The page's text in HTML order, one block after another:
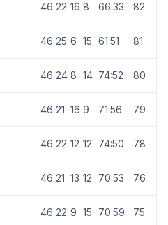
46 22 16 8 66:33 82
46 25 6 15 61:51 81
46 24 8 14 74:52 80
46 21 16 9 71:56 79
46 22 12 12 74:50 78
46 21 13 12 70:53 76
46 22 9 15 70:59 75